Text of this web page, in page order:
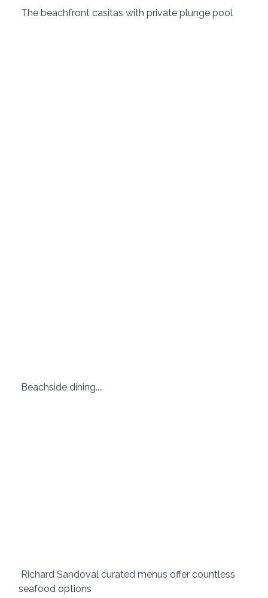
The beachfront casitas with private plunge pool
Beachside dining....
seafood options